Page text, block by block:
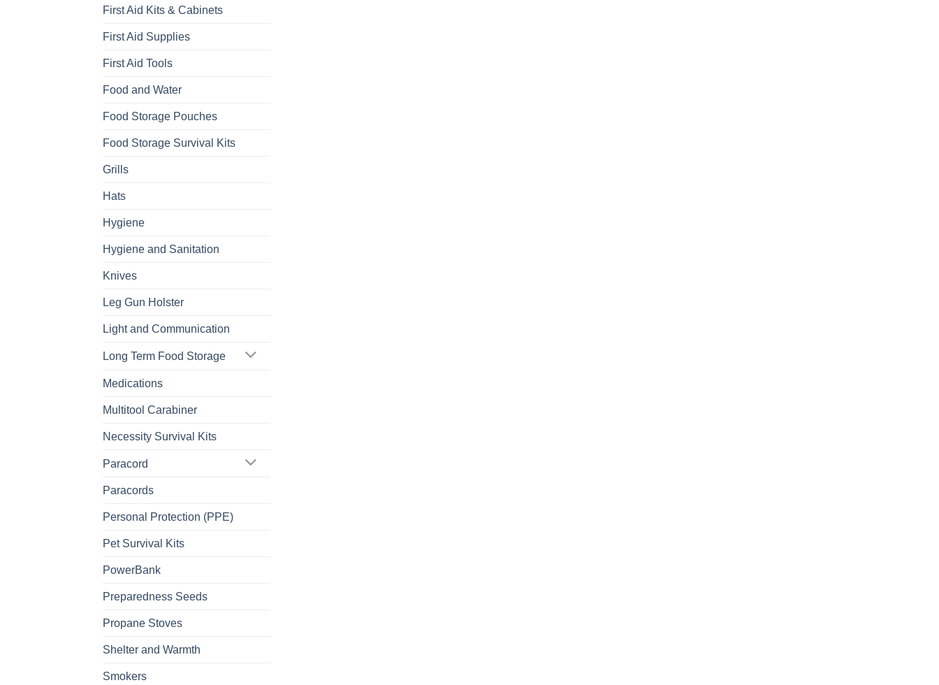
First Aid Kits & Cabinets
First Aid Supplies
First Aid Tools
Food and Water
Food Storage Pouches
Food Storage Survival Kits
Grills
Hats
Hygiene
Hygiene and Sanitation
Knives
Leg Gun Holster
Light and Communication
Long Term Food Storage
Medications
Multitool Carabiner
Necessity Survival Kits
Paracord
Paracords
Personal Protection (PPE)
Pet Survival Kits
PowerBank
Preparedness Seeds
Propane Stoves
Shelter and Warmth
Smokers